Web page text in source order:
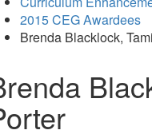
2015 CEG Awardees
Brenda Blacklock,